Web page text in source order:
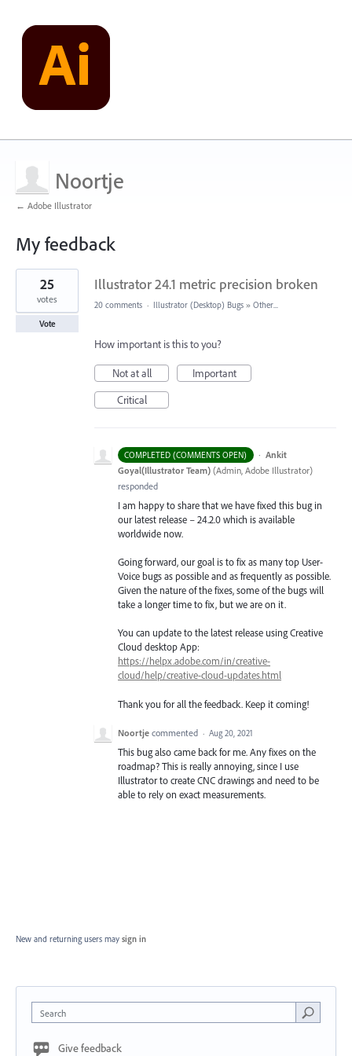
Noortje
← Adobe Illustrator
My feedback
1
found
Illustrator 24.1 metric precision broken
25
votes
Vote
20 comments · Illustrator (Desktop) Bugs » Other...
How important is this to you?
Not at all
Important
Critical
COMPLETED (COMMENTS OPEN) · Ankit
Goyal(Illustrator Team) (Admin, Adobe Illustrator)
responded
I am happy to share that we have fixed this bug in
our latest release – 24.2.0 which is available
worldwide now.
Going forward, our goal is to fix as many top User-
Voice bugs as possible and as frequently as possible.
Given the nature of the fixes, some of the bugs will
take a longer time to fix, but we are on it.
You can update to the latest release using Creative
Cloud desktop App:
https://helpx.adobe.com/in/creative-
cloud/help/creative-cloud-updates.html
Thank you for all the feedback. Keep it coming!
Noortje commented · Aug 20, 2021
This bug also came back for me. Any fixes on the
roadmap? This is really annoying, since I use
Illustrator to create CNC drawings and need to be
able to rely on exact measurements.
New and returning users may sign in
Search
Give feedback